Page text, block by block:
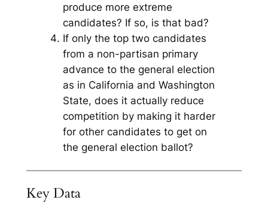
produce more extreme
candidates? If so, is that bad?
If only the top two candidates
from a non-partisan primary
advance to the general election
as in California and Washington
State, does it actually reduce
competition by making it harder
for other candidates to get on
the general election ballot?
Key Data